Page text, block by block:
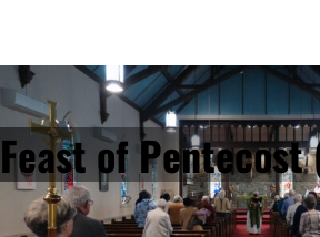
Feast of Pentecost